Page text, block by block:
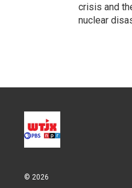
crisis and
nuclear
© 2026